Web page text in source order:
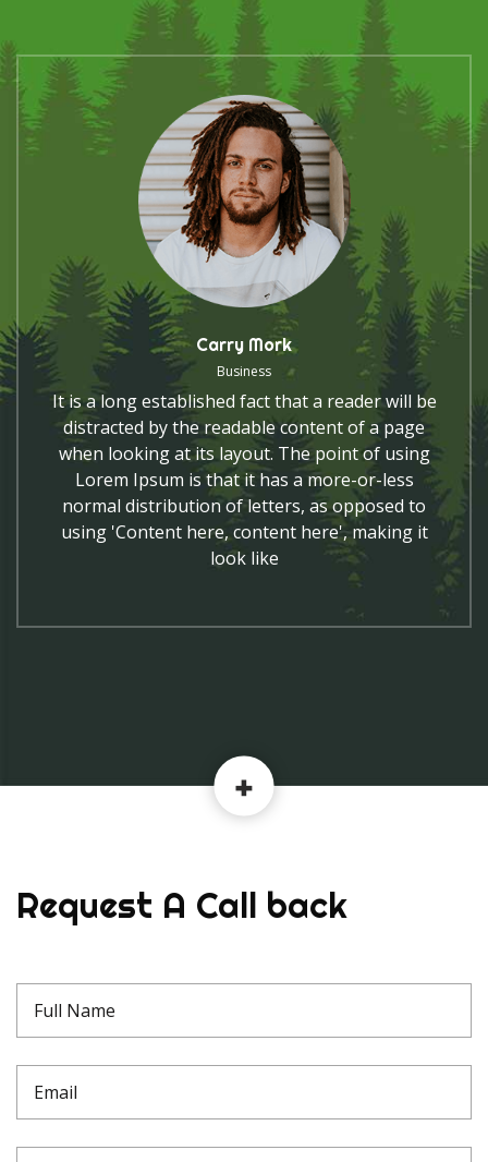
Carry Mork
Business
It is a long established fact that a reader will be
distracted by the readable content of a page
when looking at its layout. The point of using
Lorem Ipsum is that it has a more-or-less
normal distribution of letters, as opposed to
using 'Content here, content here', making it
look like
Request A Call back